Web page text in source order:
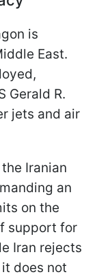
is
East.
Gerald R.
jets and air
Iranian
an
on the
support for
Iran rejects
does not